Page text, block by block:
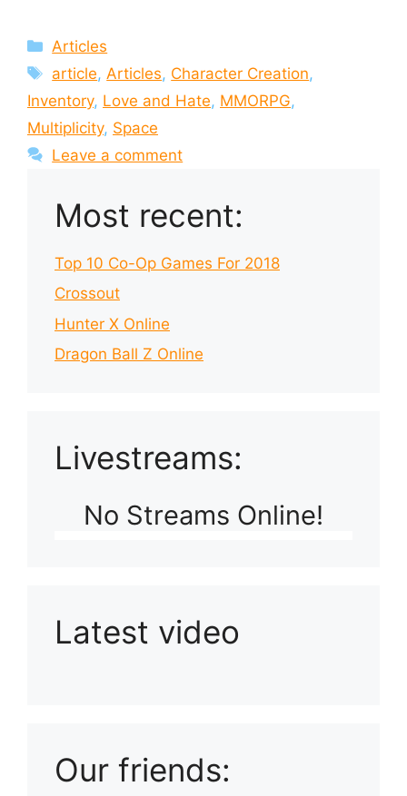
Categories
Articles
Tags
article, Articles, Character Creation,
Inventory, Love and Hate, MMORPG,
Multiplicity, Space
Leave a comment
Most recent:
Top 10 Co-Op Games For 2018
Crossout
Hunter X Online
Dragon Ball Z Online
Livestreams:
No Streams Online!
Latest video
Our friends: